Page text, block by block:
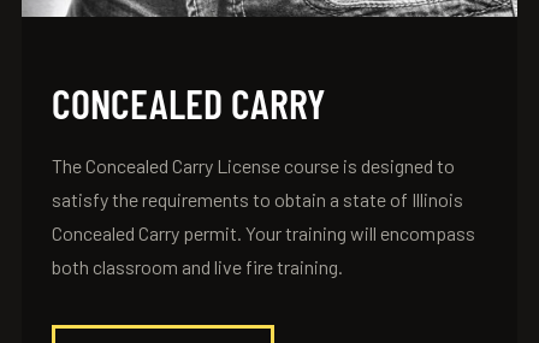
CONCEALED CARRY
The Concealed Carry License course is designed to
satisfy the requirements to obtain a state of Illinois
Concealed Carry permit. Your training will encompass
both classroom and live fire training.